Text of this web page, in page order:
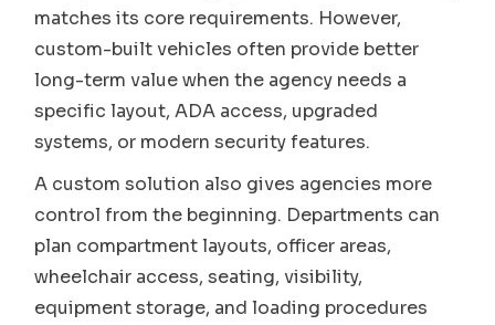
matches its core requirements. However,
custom-built vehicles often provide better
long-term value when the agency needs a
specific layout, ADA access, upgraded
systems, or modern security features.
A custom solution also gives agencies more
control from the beginning. Departments can
plan compartment layouts, officer areas,
wheelchair access, seating, visibility,
equipment storage, and loading procedures